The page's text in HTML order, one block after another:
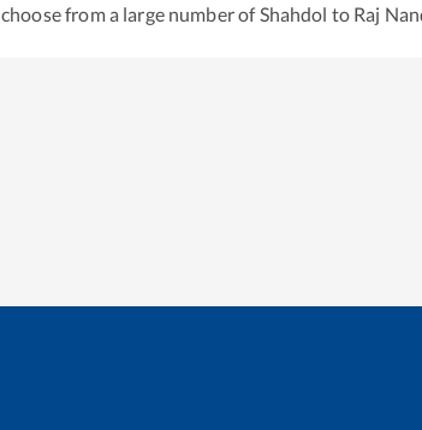
choose from a large number ofShahdol to Raj